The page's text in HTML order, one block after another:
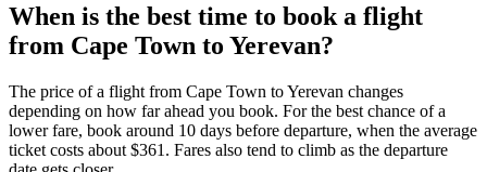
When is the best time to book a flight
from Cape Town to Yerevan?
The price of a flight from Cape Town to Yerevan changes
depending on how far ahead you book. For the best chance of a
lower fare, book around 10 days before departure, when the average
ticket costs about $361. Fares also tend to climb as the departure